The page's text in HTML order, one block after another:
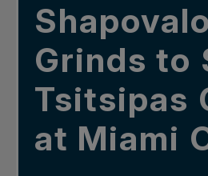
Grinds to
Tsitsipas
at Miami